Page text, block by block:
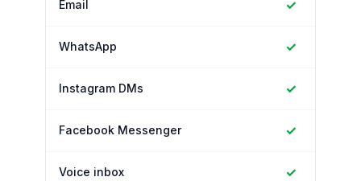
Email ✓
WhatsApp ✓
Instagram DMs ✓
Facebook Messenger ✓
Voice inbox ✓